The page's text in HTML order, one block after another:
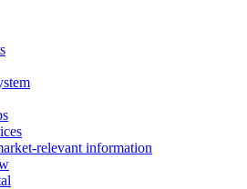
relevant information